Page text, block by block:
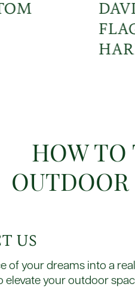
HOW TO
OUTDOOR
US
of your dreams into a
elevate your outdoor